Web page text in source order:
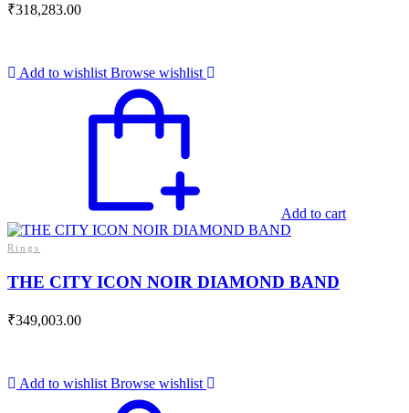
₹318,283.00
Add to wishlist Browse wishlist
Add to cart
Rings
THE CITY ICON NOIR DIAMOND BAND
₹349,003.00
Add to wishlist Browse wishlist